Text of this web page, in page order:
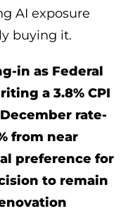
AI exposure
buying it.
in as Federal
a 3.8% CPI
rate-
from near
preference for
to remain